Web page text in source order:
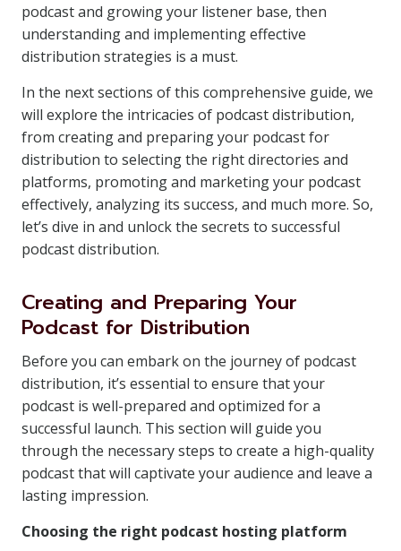
podcast and growing your listener base, then
understanding and implementing effective
distribution strategies is a must.
In the next sections of this comprehensive guide, we
will explore the intricacies of podcast distribution,
from creating and preparing your podcast for
distribution to selecting the right directories and
platforms, promoting and marketing your podcast
effectively, analyzing its success, and much more. So,
let’s dive in and unlock the secrets to successful
podcast distribution.
Creating and Preparing Your
Podcast for Distribution
Before you can embark on the journey of podcast
distribution, it’s essential to ensure that your
podcast is well-prepared and optimized for a
successful launch. This section will guide you
through the necessary steps to create a high-quality
podcast that will captivate your audience and leave a
lasting impression.
Choosing the right podcast hosting platform